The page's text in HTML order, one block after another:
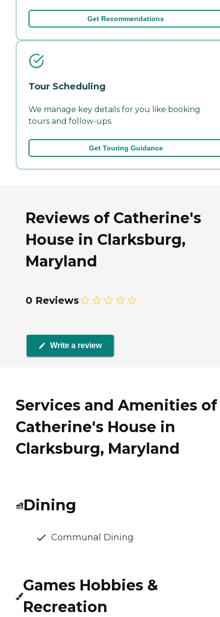
Get Recommendations
Tour Scheduling
We manage key details for you like booking
tours and follow-ups.
Get Touring Guidance
Reviews of Catherine's
House in Clarksburg,
Maryland
0 Reviews
Write a review
Services and Amenities of
Catherine's House in
Clarksburg, Maryland
Dining
Communal Dining
Games Hobbies &
Recreation